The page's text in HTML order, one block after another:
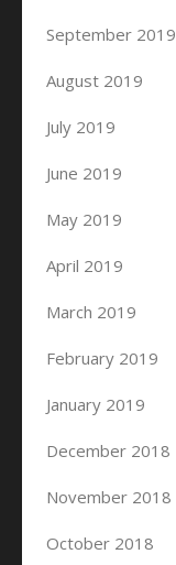
September 2019
August 2019
July 2019
June 2019
May 2019
April 2019
March 2019
February 2019
January 2019
December 2018
November 2018
October 2018